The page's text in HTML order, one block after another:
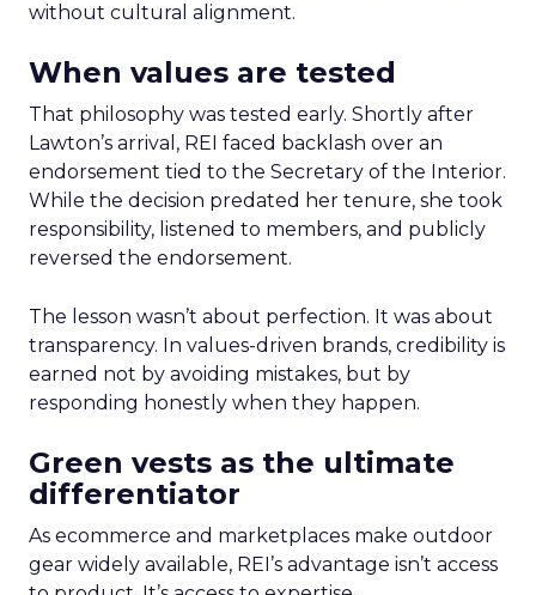
without cultural alignment.
When values are tested
That philosophy was tested early. Shortly after
Lawton’s arrival, REI faced backlash over an
endorsement tied to the Secretary of the Interior.
While the decision predated her tenure, she took
responsibility, listened to members, and publicly
reversed the endorsement.
The lesson wasn’t about perfection. It was about
transparency. In values-driven brands, credibility is
earned not by avoiding mistakes, but by
responding honestly when they happen.
Green vests as the ultimate
differentiator
As ecommerce and marketplaces make outdoor
gear widely available, REI’s advantage isn’t access